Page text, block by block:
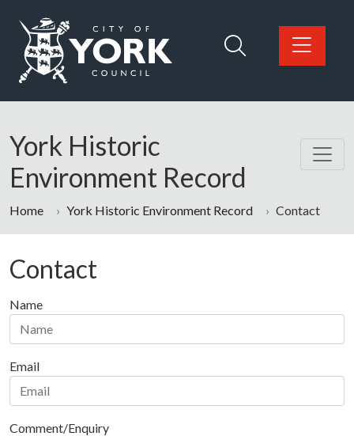
Logo: Visit the City of York Council home page
York Historic
Environment Record
Home York Historic Environment Record Contact
Contact
Name
Email
Comment/Enquiry